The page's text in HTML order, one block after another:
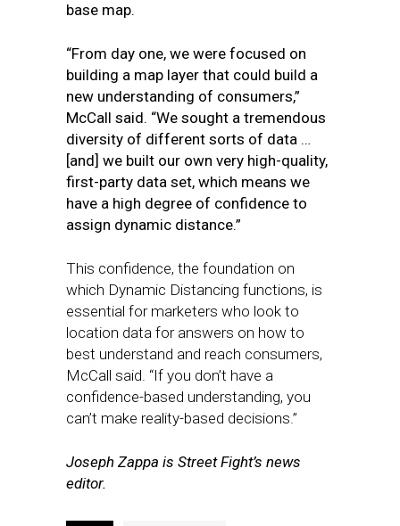
base map.
“From day one, we were focused on
building a map layer that could build a
new understanding of consumers,”
McCall said. “We sought a tremendous
diversity of different sorts of data …
[and] we built our own very high-quality,
first-party data set, which means we
have a high degree of confidence to
assign dynamic distance.”
This confidence, the foundation on
which Dynamic Distancing functions, is
essential for marketers who look to
location data for answers on how to
best understand and reach consumers,
McCall said. “If you don’t have a
confidence-based understanding, you
can’t make reality-based decisions.”
Joseph Zappa is Street Fight’s news
editor.